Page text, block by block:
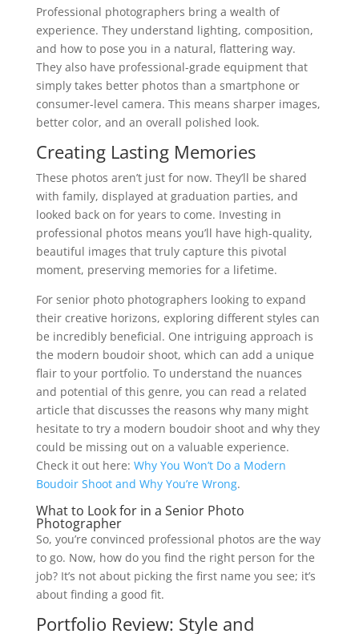
Professional photographers bring a wealth of
experience. They understand lighting, composition,
and how to pose you in a natural, flattering way.
They also have professional-grade equipment that
simply takes better photos than a smartphone or
consumer-level camera. This means sharper images,
better color, and an overall polished look.
Creating Lasting Memories
These photos aren’t just for now. They’ll be shared
with family, displayed at graduation parties, and
looked back on for years to come. Investing in
professional photos means you’ll have high-quality,
beautiful images that truly capture this pivotal
moment, preserving memories for a lifetime.
For senior photo photographers looking to expand
their creative horizons, exploring different styles can
be incredibly beneficial. One intriguing approach is
the modern boudoir shoot, which can add a unique
flair to your portfolio. To understand the nuances
and potential of this genre, you can read a related
article that discusses the reasons why many might
hesitate to try a modern boudoir shoot and why they
could be missing out on a valuable experience.
Check it out here: Why You Won’t Do a Modern
Boudoir Shoot and Why You’re Wrong.
What to Look for in a Senior Photo
Photographer
So, you’re convinced professional photos are the way
to go. Now, how do you find the right person for the
job? It’s not about picking the first name you see; it’s
about finding a good fit.
Portfolio Review: Style and